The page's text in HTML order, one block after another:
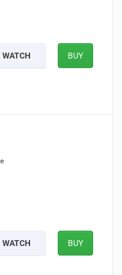
WATCH BUY
WATCH BUY